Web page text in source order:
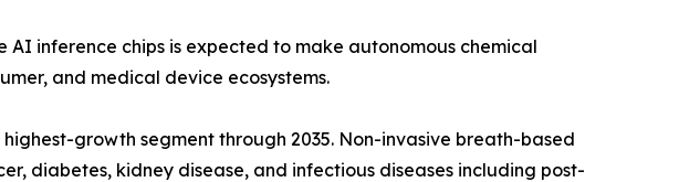
AI inference chips is expected to make autonomous chemical
and medical device ecosystems.
growth segment through 2035. Non-invasive breath-based
diabetes, kidney disease, and infectious diseases including post-